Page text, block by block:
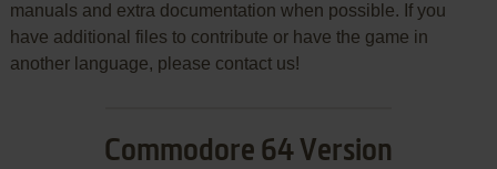
manuals and extra documentation when possible. If you
have additional files to contribute or have the game in
another language, please contact us!
Commodore 64 Version